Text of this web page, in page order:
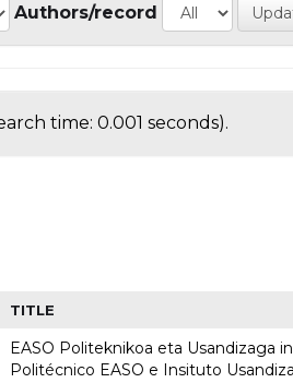
Authors/record
time: 0.001 seconds).
TITLE
EASO Politeknikoa eta Usandizaga
Politécnico EASO e Insituto